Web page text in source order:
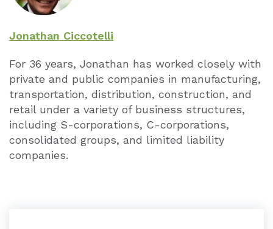
Jonathan Ciccotelli
For 36 years, Jonathan has worked closely with
private and public companies in manufacturing,
transportation, distribution, construction, and
retail under a variety of business structures,
including S-corporations, C-corporations,
consolidated groups, and limited liability
companies.